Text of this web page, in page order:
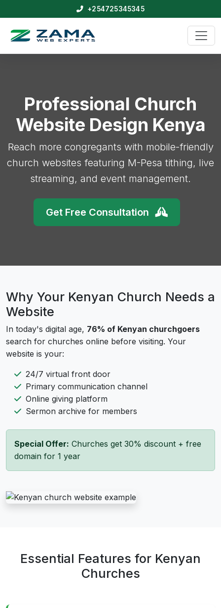
+254725345345
Professional Church
Website Design Kenya
Reach more congregants with mobile-friendly
church websites featuring M-Pesa tithing, live
streaming, and event management.
Get Free Consultation
Why Your Kenyan Church Needs a
Website
In today's digital age, 76% of Kenyan churchgoers
search for churches online before visiting. Your
website is your:
24/7 virtual front door
Primary communication channel
Online giving platform
Sermon archive for members
Special Offer: Churches get 30% discount + free
domain for 1 year
Essential Features for Kenyan
Churches